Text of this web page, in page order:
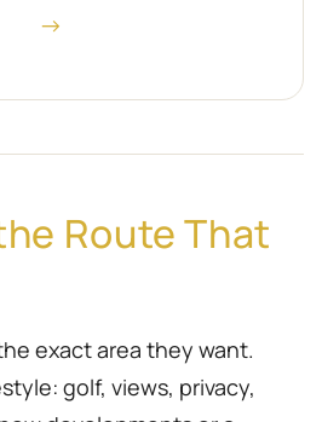
→
Route That
exact area they want.
golf, views, privacy,